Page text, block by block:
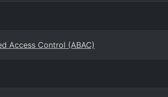
Access Control (ABAC)